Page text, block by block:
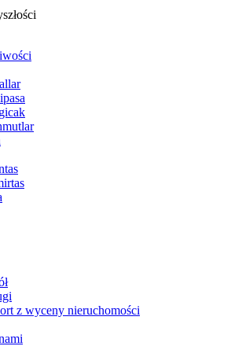
z wyceny nieruchomości